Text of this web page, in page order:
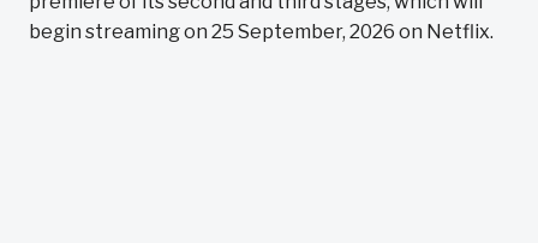
begin streaming on 25 September, 2026 on Netflix.